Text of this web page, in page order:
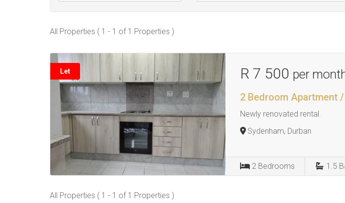
All Properties ( 1 - 1 of 1 Properties )
Let R 7 500 per
2 Bedroom Apartment
Newly renovated rental.
Sydenham, Durban
2 Bedrooms 1.5
All Properties ( 1 - 1 of 1 Properties )